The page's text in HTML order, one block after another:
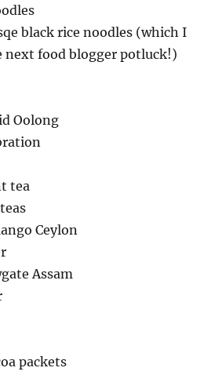
black rice noodles (which I
next food blogger potluck!)
Oolong
tea
Ceylon
Assam
packets